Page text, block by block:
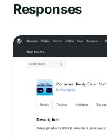
Responses